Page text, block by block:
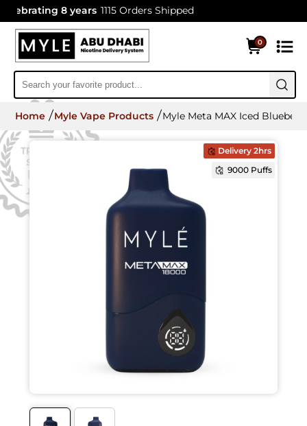
8 years 1115 Orders Shipped
0
Home Myle Vape Products Myle Meta MAX Iced
Delivery 2hrs
9000 Puffs